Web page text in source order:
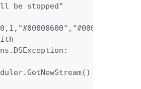
be stopped"